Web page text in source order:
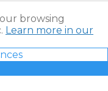
browsing
Learn more in our